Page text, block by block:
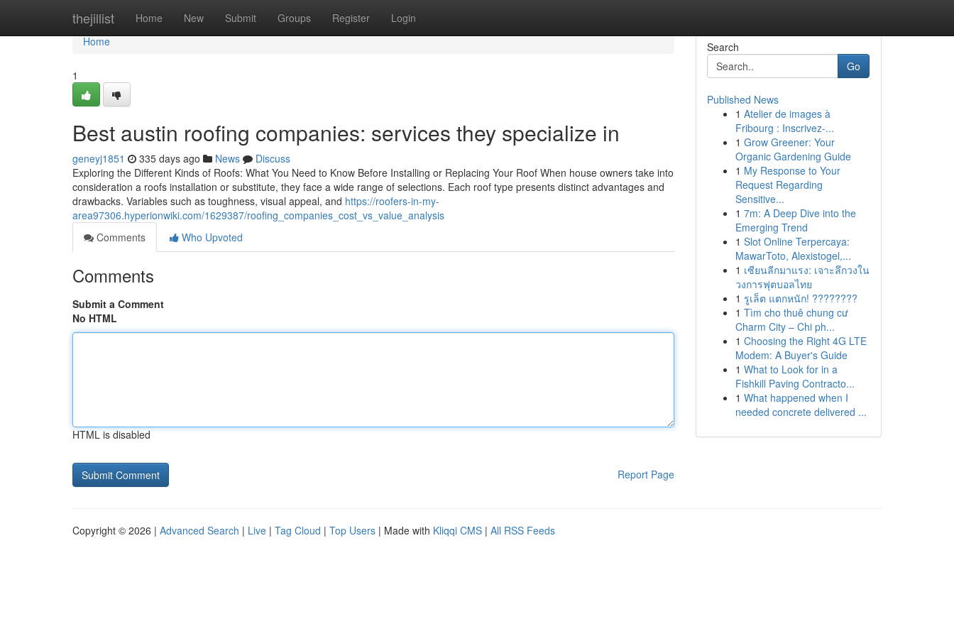
thejillist Home New Submit Groups Register Login
Home
Home
1
Best austin roofing companies: services they specialize in
geneyj1851 335 days ago News
Discuss
Exploring the Different Kinds of Roofs: What You Need to Know Before Installing or Replacing Your Roof When house owners take into
consideration a roofs installation or substitute, they face a wide range of selections. Each roof type presents distinct advantages and
drawbacks. Variables such as toughness, visual appeal, and https://roofers-in-my-
area97306.hyperionwiki.com/1629387/roofing_companies_cost_vs_value_analysis
Comments
Who Upvoted
Comments
Submit a Comment
No HTML
HTML is disabled
Report Page
Search
Go
Published News
1 Atelier de images à
Fribourg : Inscrivez-...
1 Grow Greener: Your
Organic Gardening Guide
1 My Response to Your
Request Regarding
Sensitive...
1 7m: A Deep Dive into the
Emerging Trend
1 Slot Online Terpercaya:
MawarToto, Alexistogel,...
1 เซียนลีกมาแรง: เจาะลึกวงใน
วงการฟุตบอลไทย
1 รูเล็ต แตกหนัก! ????????
1 Tìm cho thuê chung cư
Charm City – Chi ph...
1 Choosing the Right 4G LTE
Modem: A Buyer's Guide
1 What to Look for in a
Fishkill Paving Contracto...
1 What happened when I
needed concrete delivered ...
Copyright © 2026 | Advanced Search | Live | Tag Cloud | Top Users | Made with Kliqqi CMS | All RSS Feeds